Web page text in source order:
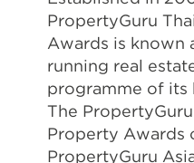
PropertyGuru
Awards is known
running real
programme of its
The
Property Awards
PropertyGuru